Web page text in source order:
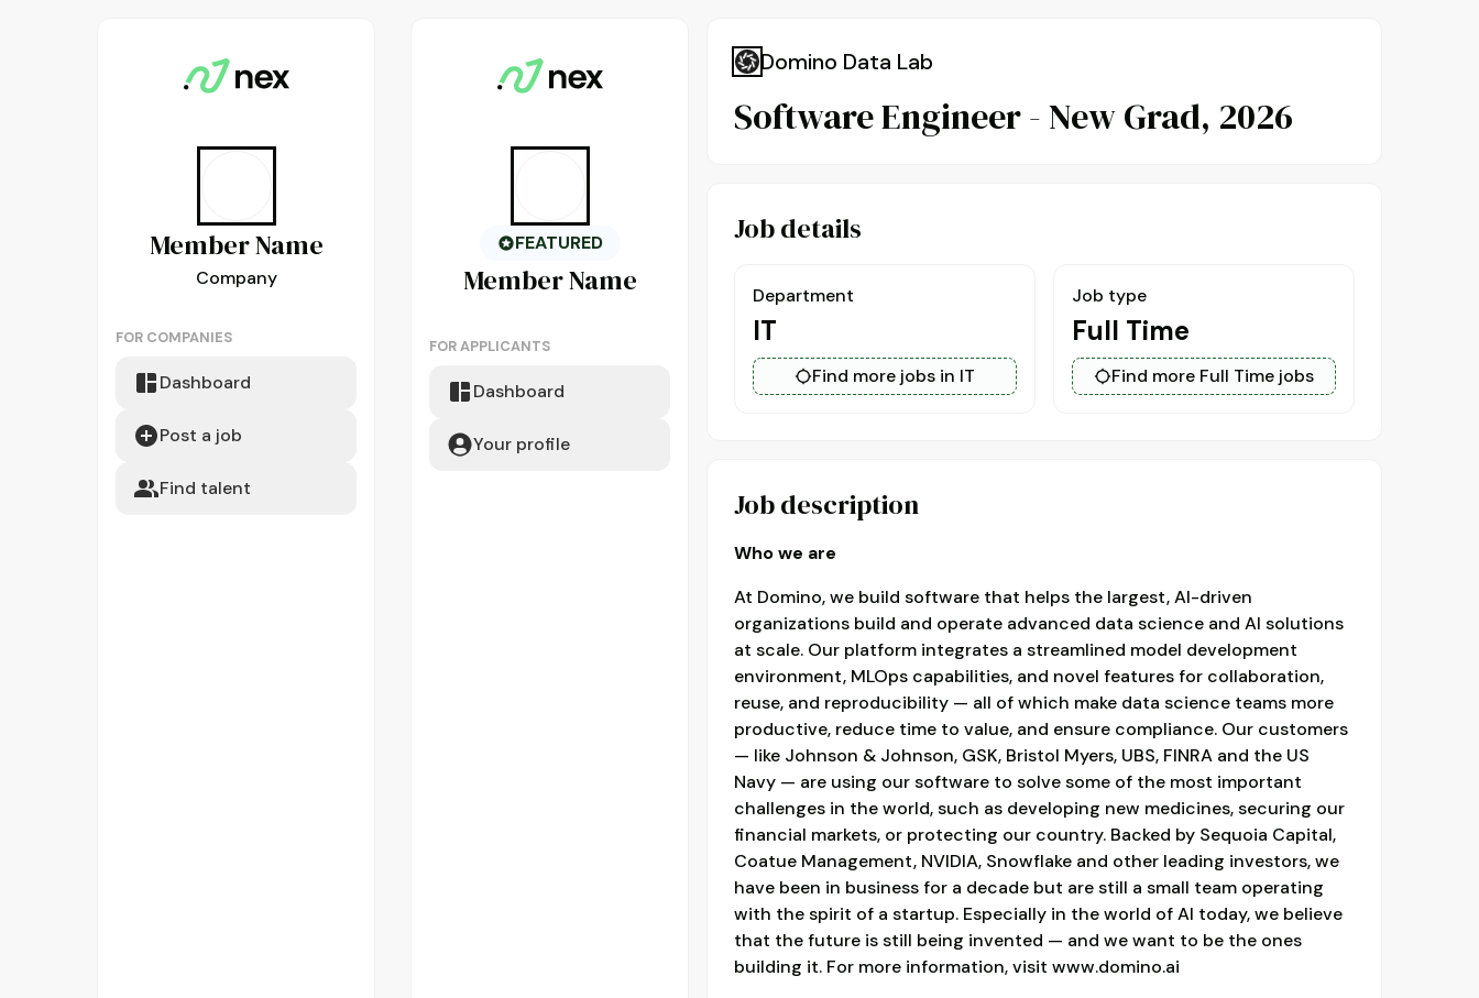
MemberName
Company
FOR COMPANIES
Dashboard
Post a job
Find talent
FEATURED
MemberName
FOR APPLICANTS
Dashboard
Your profile
Domino Data Lab
Software Engineer - New Grad, 2026
Job details
Department
IT
Find more jobs in IT
Job type
Full Time
Find more Full Time jobs
Job description
Who we are
At Domino, we build software that helps the largest, AI-driven
organizations build and operate advanced data science and AI solutions
at scale. Our platform integrates a streamlined model development
environment, MLOps capabilities, and novel features for collaboration,
reuse, and reproducibility — all of which make data science teams more
productive, reduce time to value, and ensure compliance. Our customers
— like Johnson & Johnson, GSK, Bristol Myers, UBS, FINRA and the US
Navy — are using our software to solve some of the most important
challenges in the world, such as developing new medicines, securing our
financial markets, or protecting our country. Backed by Sequoia Capital,
Coatue Management, NVIDIA, Snowflake and other leading investors, we
have been in business for a decade but are still a small team operating
with the spirit of a startup. Especially in the world of AI today, we believe
that the future is still being invented — and we want to be the ones
building it. For more information, visit www.domino.ai